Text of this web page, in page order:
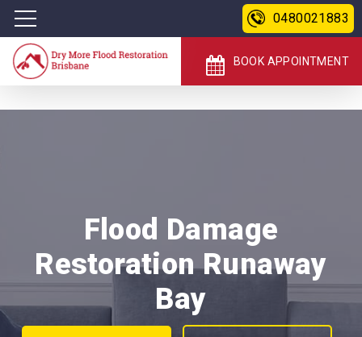
0480021883
BOOK APPOINTMENT
Flood Damage
Restoration Runaway
Bay